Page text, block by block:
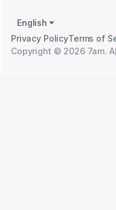
Copyright © 2026 7am.
Privacy PolicyTerms of
English